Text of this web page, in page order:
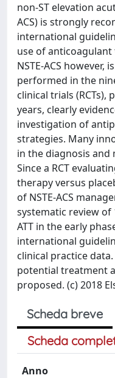
non-ST elevation
ACS) is strongly
international
use of
NSTE-ACS
performed in the
clinical trials
years, clearly
investigation of
strategies. Many
in the diagnosis and
Since a RCT
therapy versus
of NSTE-ACS
systematic review
ATT in the early
international
clinical practice
potential treatment
proposed. (c) 2018
Scheda breve
Scheda
Anno